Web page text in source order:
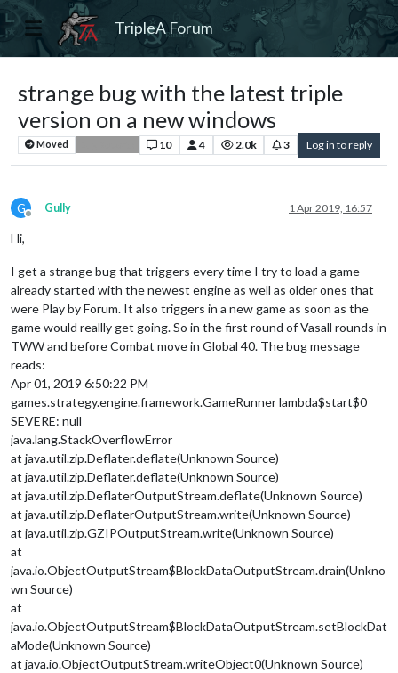
TripleA Forum
strange bug with the latest triple
version on a new windows
Moved 10 4 2.0k 3 Log in to reply
G
Offline
Gully 1 Apr 2019, 16:57
Hi,
I get a strange bug that triggers every time I try to load a game
already started with the newest engine as well as older ones that
were Play by Forum. It also triggers in a new game as soon as the
game would reallly get going. So in the first round of Vasall rounds in
TWW and before Combat move in Global 40. The bug message
reads:
Apr 01, 2019 6:50:22 PM
games.strategy.engine.framework.GameRunner lambda$start$0
SEVERE: null
java.lang.StackOverflowError
at java.util.zip.Deflater.deflate(Unknown Source)
at java.util.zip.Deflater.deflate(Unknown Source)
at java.util.zip.DeflaterOutputStream.deflate(Unknown Source)
at java.util.zip.DeflaterOutputStream.write(Unknown Source)
at java.util.zip.GZIPOutputStream.write(Unknown Source)
at
java.io.ObjectOutputStream$BlockDataOutputStream.drain(Unkno
wn Source)
at
java.io.ObjectOutputStream$BlockDataOutputStream.setBlockDat
aMode(Unknown Source)
at java.io.ObjectOutputStream.writeObject0(Unknown Source)